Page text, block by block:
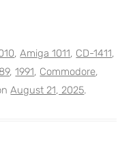
,Amiga 1011, CD-1411,
,1991, Commodore,
August 21, 2025.